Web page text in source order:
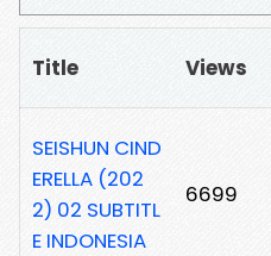
Title Views
SEISHUN CIND
ERELLA (202
2) 02 SUBTITL
E INDONESIA
6699